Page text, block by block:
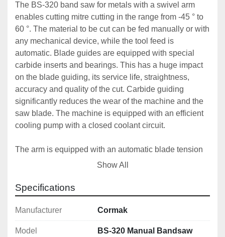
The BS-320 band saw for metals with a swivel arm
enables cutting mitre cutting in the range from -45 ° to
60 °. The material to be cut can be fed manually or with
any mechanical device, while the tool feed is
automatic. Blade guides are equipped with special
carbide inserts and bearings. This has a huge impact
on the blade guiding, its service life, straightness,
accuracy and quality of the cut. Carbide guiding
significantly reduces the wear of the machine and the
saw blade. The machine is equipped with an efficient
cooling pump with a closed coolant circuit.
The arm is equipped with an automatic blade tension
sensor, it is tilted by 25 degrees, which increases the
bottom of the arm for perfect cleanliness and blade
function. The machine is driven by a worm gear. The
machine has a three-phase motor with two cutting
speeds and thermal motor protection. The saw has a
CLOCK TENSOMETER - a band tension sensor and
Show All
Specifications
Manufacturer Cormak
Model BS-320 Manual Bandsaw